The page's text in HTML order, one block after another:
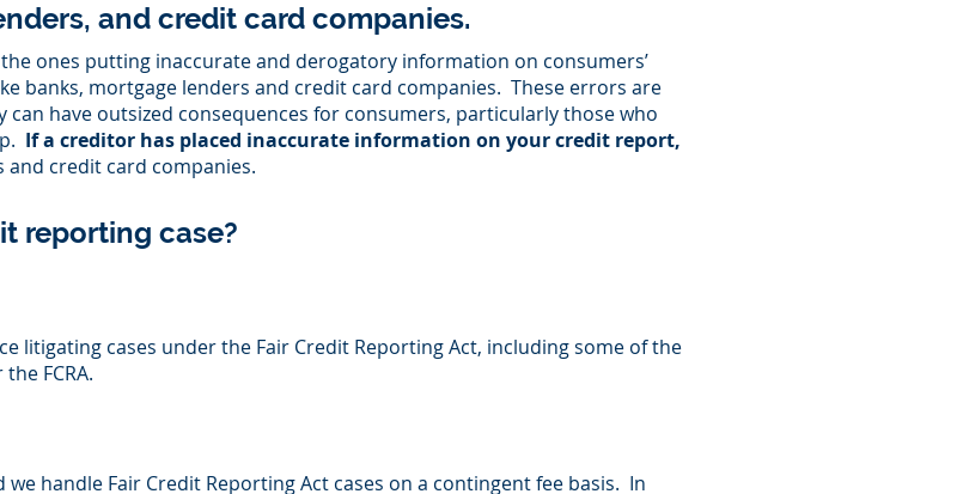
and credit card companies.
ones putting inaccurate and derogatory information on consumers’
banks, mortgage lenders and credit card companies. These errors are
have outsized consequences for consumers, particularly those who
If a creditor has placed inaccurate information on your credit report,
and credit card companies.
reporting case?
litigating cases under the Fair Credit Reporting Act, including some of the
FCRA.
we handle Fair Credit Reporting Act cases on a contingent fee basis. In